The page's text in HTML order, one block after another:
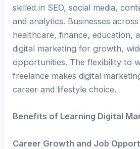
skilled in SEO, social media,
and analytics. Businesses
healthcare, finance, education,
digital marketing for growth,
opportunities. The flexibility to
freelance makes digital
career and lifestyle choice.
Benefits of Learning Digital
Career Growth and Job